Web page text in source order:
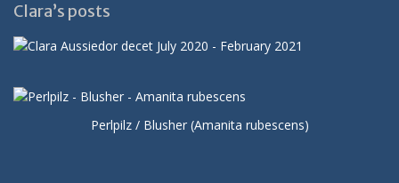
Clara’s posts
Perlpilz / Blusher (Amanita rubescens)